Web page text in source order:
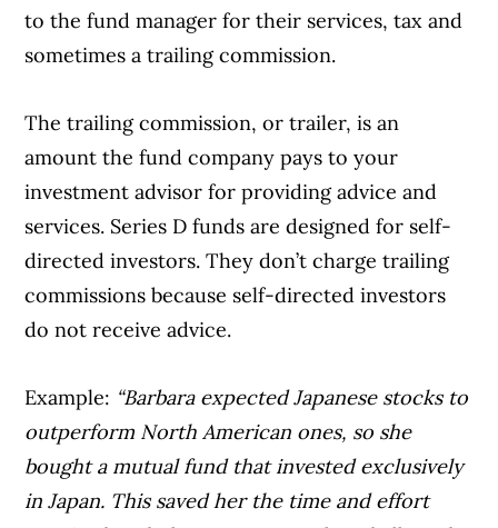
to the fund manager for their services, tax and
sometimes a trailing commission.
The trailing commission, or trailer, is an
amount the fund company pays to your
investment advisor for providing advice and
services. Series D funds are designed for self-
directed investors. They don’t charge trailing
commissions because self-directed investors
do not receive advice.
Example: “Barbara expected Japanese stocks to
outperform North American ones, so she
bought a mutual fund that invested exclusively
in Japan. This saved her the time and effort